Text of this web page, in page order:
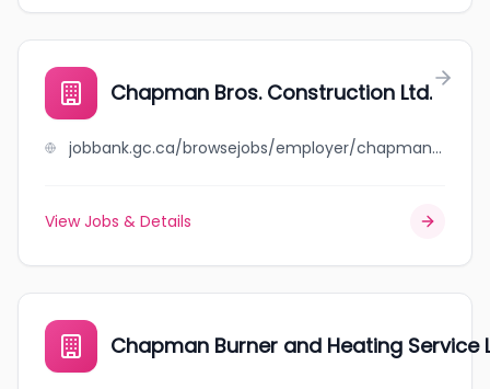
Chapman Bros. Construction Ltd.
jobbank.gc.ca/browsejobs/employer/chapman+bros.+construction+ltd./ca
View Jobs & Details
Chapman Burner and Heating Service